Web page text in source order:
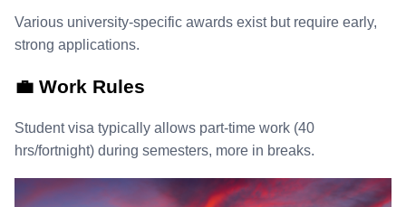
Various university‑specific awards exist but require early,
strong applications.
💼 Work Rules
Student visa typically allows part‑time work (40
hrs/fortnight) during semesters, more in breaks.